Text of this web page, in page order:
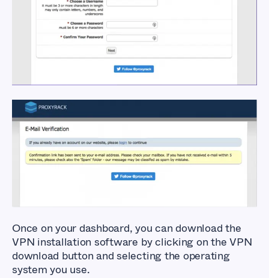
ProxyRack VPN
Once on your dashboard, you can download the
VPN installation software by clicking on the VPN
download button and selecting the operating
system you use.